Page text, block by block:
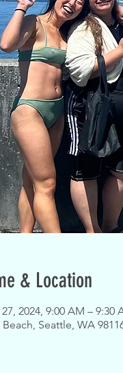
& Location
2024, 9:00 AM – 9:30
Seattle, WA